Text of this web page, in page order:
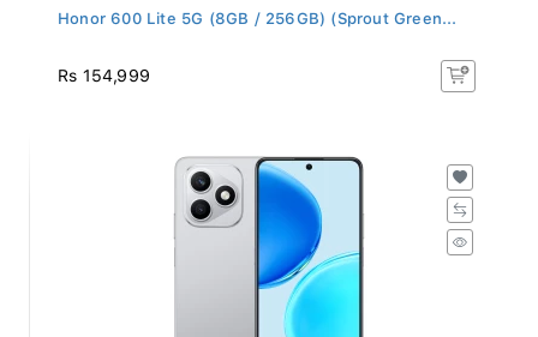
Honor 600 Lite 5G (8GB / 256GB) (Sprout Green...
Rs 154,999